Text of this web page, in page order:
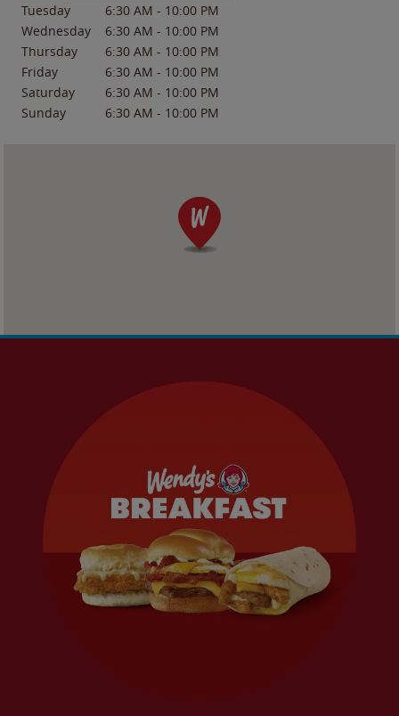
Tuesday 6:30 AM - 10:00 PM
Wednesday
6:30 AM - 10:00 PM
Thursday
6:30 AM - 10:00 PM
Friday
6:30 AM - 10:00 PM
Saturday
6:30 AM - 10:00 PM
Sunday
6:30 AM - 10:00 PM